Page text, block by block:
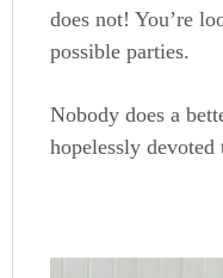
does not! You’re
possible parties.
Nobody does a
hopelessly devoted